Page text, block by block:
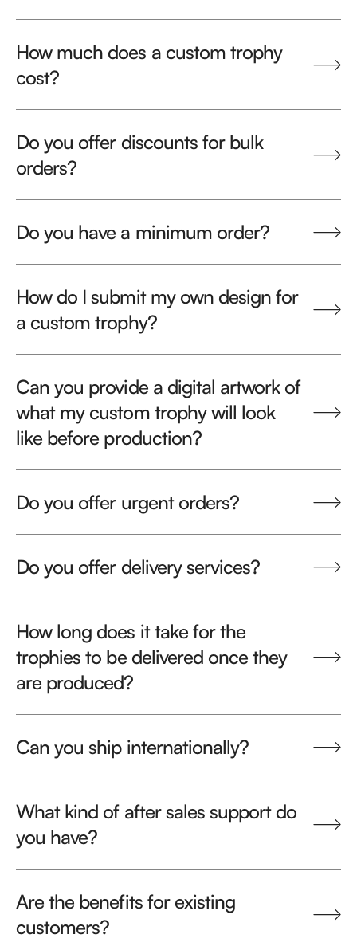
How much does a custom trophy
cost?
Do you offer discounts for bulk
orders?
Do you have a minimum order?
How do I submit my own design for
a custom trophy?
Can you provide a digital artwork of
what my custom trophy will look
like before production?
Do you offer urgent orders?
Do you offer delivery services?
How long does it take for the
trophies to be delivered once they
are produced?
Can you ship internationally?
What kind of after sales support do
you have?
Are the benefits for existing
customers?